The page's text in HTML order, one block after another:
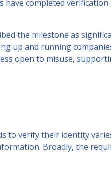
completed verification
the milestone as
up and running
open to misuse,
to verify their identity
Broadly, the